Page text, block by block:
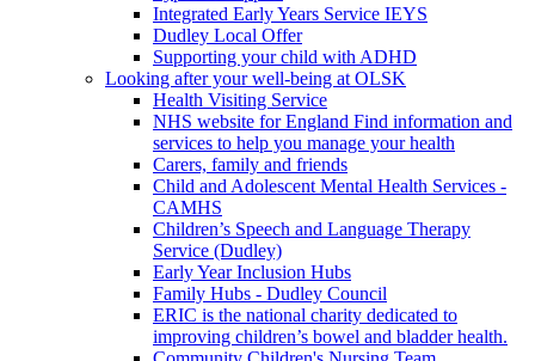
Integrated Early Years Service IEYS
Dudley Local Offer
Supporting your child with ADHD
Looking after your well-being at OLSK
Health Visiting Service
NHS website for England Find information and
services to help you manage your health
Carers, family and friends
Child and Adolescent Mental Health Services -
CAMHS
Children’s Speech and Language Therapy
Service (Dudley)
Early Year Inclusion Hubs
Family Hubs - Dudley Council
ERIC is the national charity dedicated to
improving children’s bowel and bladder health.